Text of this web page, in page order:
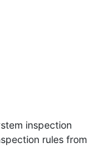
inspection
rules from